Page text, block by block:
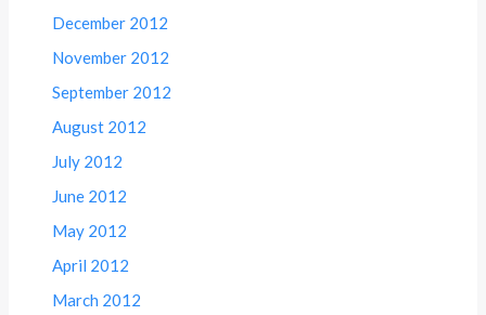
December 2012
November 2012
September 2012
August 2012
July 2012
June 2012
May 2012
April 2012
March 2012